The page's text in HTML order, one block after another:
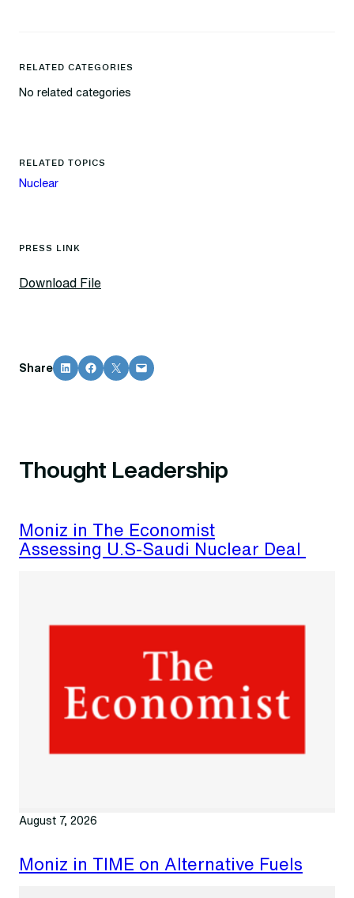
RELATED CATEGORIES
No related categories
RELATED TOPICS
Nuclear
PRESS LINK
Download File
Share Share on LinkedInShare on Facebook
Share on X Email this Page
Thought Leadership
Moniz in The Economist
Assessing U.S-Saudi Nuclear Deal
August 7, 2026
Moniz in TIME on Alternative Fuels